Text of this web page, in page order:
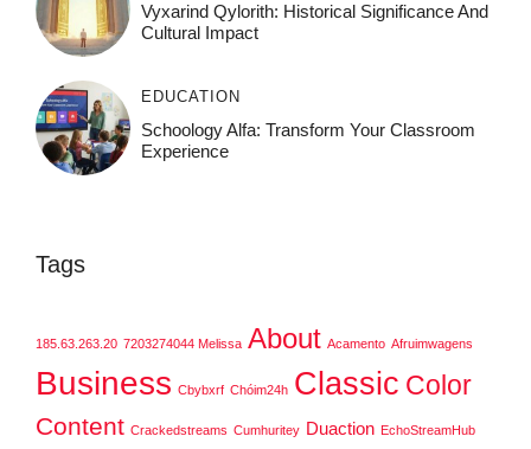
Vyxarind Qylorith: Historical Significance And
Cultural Impact
EDUCATION
Schoology Alfa: Transform Your Classroom
Experience
Tags
185.63.263.20 7203274044 Melissa About Acamento Afruimwagens
Business Cbybxrf Chóim24h Classic Color
Content Crackedstreams Cumhuritey Duaction EchoStreamHub